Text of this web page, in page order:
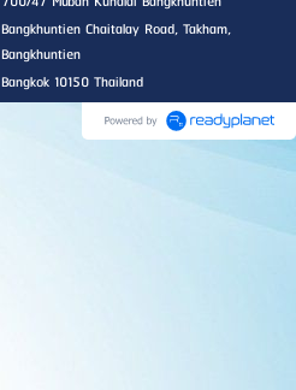
Bangkhuntien Chaitalay Road, Takham,
Bangkhuntien
Bangkok 10150 Thailand